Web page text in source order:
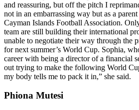
and reassuring, but off the pitch I
not in an embarrassing way but as a
Cayman Islands Football Association.
team are still building their international
unable to negotiate their way through the
for next summer’s World Cup. Sophia,
career with being a director of a financial
out trying to make the following World
my body tells me to pack it in,” she said.
Phiona Mutesi